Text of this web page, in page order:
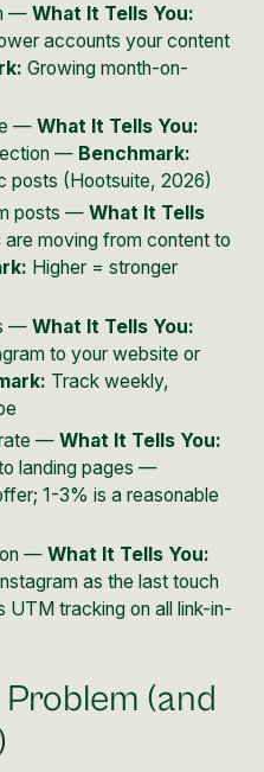
— What It Tells You:
accounts your content
Growing month-on-
— What It Tells You:
— Benchmark:
posts (Hootsuite, 2026)
posts — What It Tells
moving from content to
Higher = stronger
— What It Tells You:
to your website or
Track weekly,
— What It Tells You:
landing pages —
1-3% is a reasonable
— What It Tells You:
as the last touch
UTM tracking on all link-in-
(and